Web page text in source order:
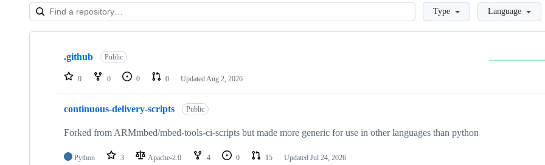
LoadingType Language
Showing
repositories
.github Public
0 0 0 0 Updated Aug 2, 2026
continuous-delivery-scripts Public
Forked from ARMmbed/mbed-tools-ci-scripts but made more generic for use in other languages than python
Python 3 Apache-2.0 4 0 15 Updated Jul 24, 2026